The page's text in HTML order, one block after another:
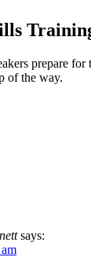
prepare
of the way.
says: